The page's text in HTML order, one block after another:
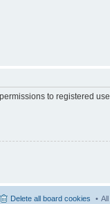
to registered
Delete all board cookies